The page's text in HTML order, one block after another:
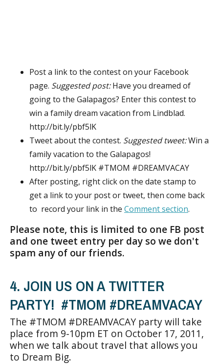
Post a link to the contest on your Facebook
page. Suggested post:Have you dreamed of
going to the Galapagos? Enter this contest to
win a family dream vacation from Lindblad.
http://bit.ly/pbf5lK
Tweet about the contest. Suggested tweet:Win a
family vacation to the Galapagos!
http://bit.ly/pbf5lK #TMOM #DREAMVACAY
After posting, right click on the date stamp to
get a link to your post or tweet, then come back
to record your link in the Comment section.
Please note, this is limited to one FB post
and one tweet entry per day so we don't
spam any of our friends.
4. JOIN US ON A TWITTER
PARTY! #TMOM #DREAMVACAY
The #TMOM #DREAMVACAY party will take
place from 9-10pm ET on October 17, 2011,
when we talk about travel that allows you
to Dream Big.